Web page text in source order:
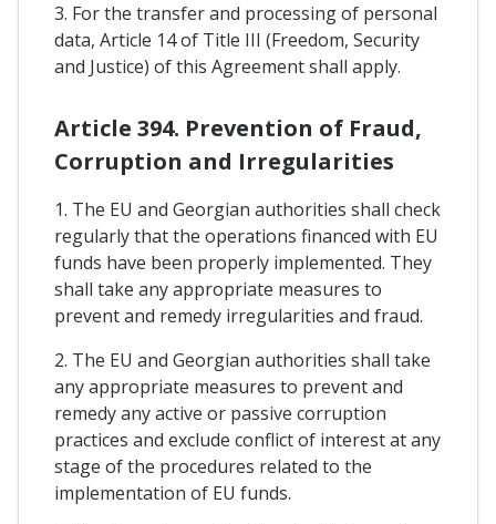
3. For the transfer and processing of personal
data, Article 14 of Title III (Freedom, Security
and Justice) of this Agreement shall apply.
Article 394. Prevention of Fraud,
Corruption and Irregularities
1. The EU and Georgian authorities shall check
regularly that the operations financed with EU
funds have been properly implemented. They
shall take any appropriate measures to
prevent and remedy irregularities and fraud.
2. The EU and Georgian authorities shall take
any appropriate measures to prevent and
remedy any active or passive corruption
practices and exclude conflict of interest at any
stage of the procedures related to the
implementation of EU funds.